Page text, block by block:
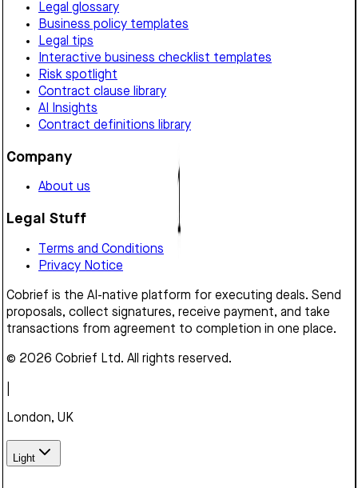
Legal glossary
Business policy templates
Legal tips
Interactive business checklist templates
Risk spotlight
Contract clause library
AI Insights
Contract definitions library
Company
About us
Legal Stuff
Terms and Conditions
Privacy Notice
Cobrief is the AI-native platform for executing deals. Send
proposals, collect signatures, receive payment, and take
transactions from agreement to completion in one place.
© 2026 Cobrief Ltd. All rights reserved.
London, UK
Light